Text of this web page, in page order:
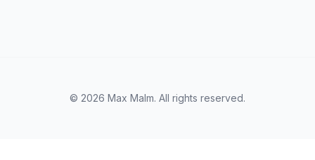
© 2026 Max Malm. All rights reserved.